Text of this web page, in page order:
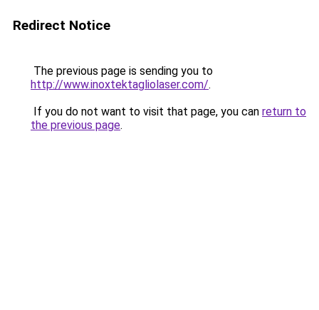
Redirect Notice
The previous page is sending you to
http://www.inoxtektagliolaser.com/.
If you do not want to visit that page, you can return to
the previous page.